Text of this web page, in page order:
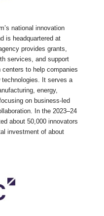
national innovation
is headquartered at
provides grants,
services, and support
to help companies
technologies. It serves a
energy,
on business-led
In the 2023–24
about 50,000 innovators
investment of about